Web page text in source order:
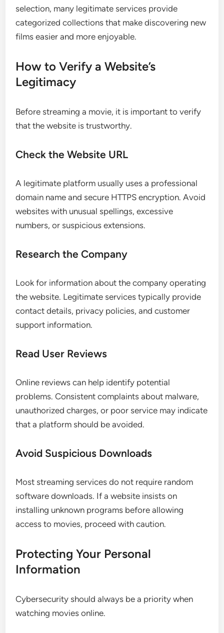
selection, many legitimate services provide
categorized collections that make discovering new
films easier and more enjoyable.
How to Verify a Website’s
Legitimacy
Before streaming a movie, it is important to verify
that the website is trustworthy.
Check the Website URL
A legitimate platform usually uses a professional
domain name and secure HTTPS encryption. Avoid
websites with unusual spellings, excessive
numbers, or suspicious extensions.
Research the Company
Look for information about the company operating
the website. Legitimate services typically provide
contact details, privacy policies, and customer
support information.
Read User Reviews
Online reviews can help identify potential
problems. Consistent complaints about malware,
unauthorized charges, or poor service may indicate
that a platform should be avoided.
Avoid Suspicious Downloads
Most streaming services do not require random
software downloads. If a website insists on
installing unknown programs before allowing
access to movies, proceed with caution.
Protecting Your Personal
Information
Cybersecurity should always be a priority when
watching movies online.